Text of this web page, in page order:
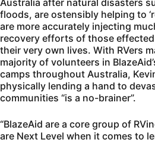
floods, are ostensibly helping to
are more accurately injecting
recovery efforts of those
their very own lives. With RVers
majority of volunteers in
camps throughout Australia,
physically lending a hand to
communities “is a no-brainer”.
“BlazeAid are a core group of
are Next Level when it comes to